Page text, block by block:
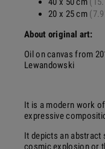
20 x 25 cm
About original art:
Oil on canvas from
Lewandowski
It is a modern work
expressive
It depicts an abstract
cosmic explosion or